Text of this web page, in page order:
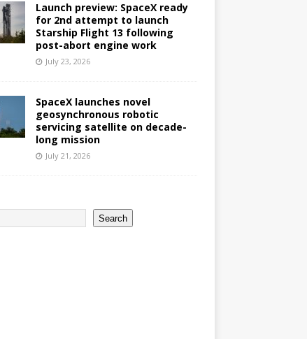
Launch preview: SpaceX ready
for 2nd attempt to launch
Starship Flight 13 following
post-abort engine work
July 23, 2026
SpaceX launches novel
geosynchronous robotic
servicing satellite on decade-
long mission
July 21, 2026
Search